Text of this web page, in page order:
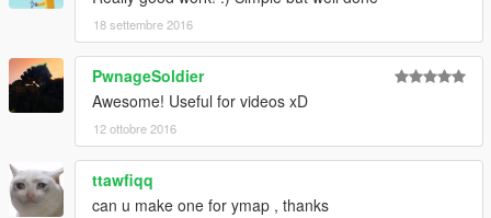
18 settembre 2016
PwnageSoldier
Awesome! Useful for videos xD
12 ottobre 2016
ttawfiqq
can u make one for ymap , thanks